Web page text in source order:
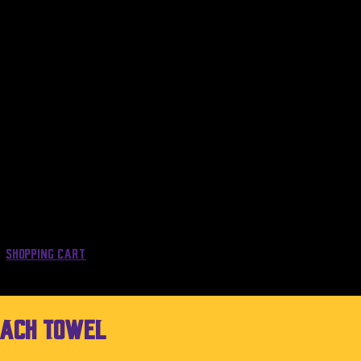
Shopping Cart
Towel